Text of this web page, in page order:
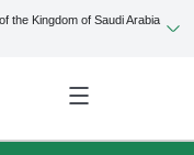
the Kingdom of Saudi Arabia